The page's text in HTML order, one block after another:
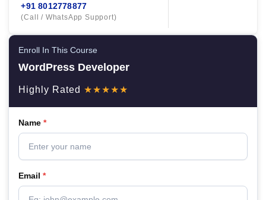
+91 8012778877
(Call / WhatsApp Support)
Enroll In This Course
WordPress Developer
Highly Rated ★★★★★
Name*
Email*